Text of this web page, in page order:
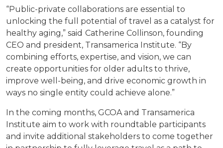
“Public-private collaborations are essential to
unlocking the full potential of travel as a catalyst for
healthy aging,” said Catherine Collinson, founding
CEO and president, Transamerica Institute. “By
combining efforts, expertise, and vision, we can
create opportunities for older adults to thrive,
improve well-being, and drive economic growth in
ways no single entity could achieve alone.”
In the coming months, GCOA and Transamerica
Institute aim to work with roundtable participants
and invite additional stakeholders to come together